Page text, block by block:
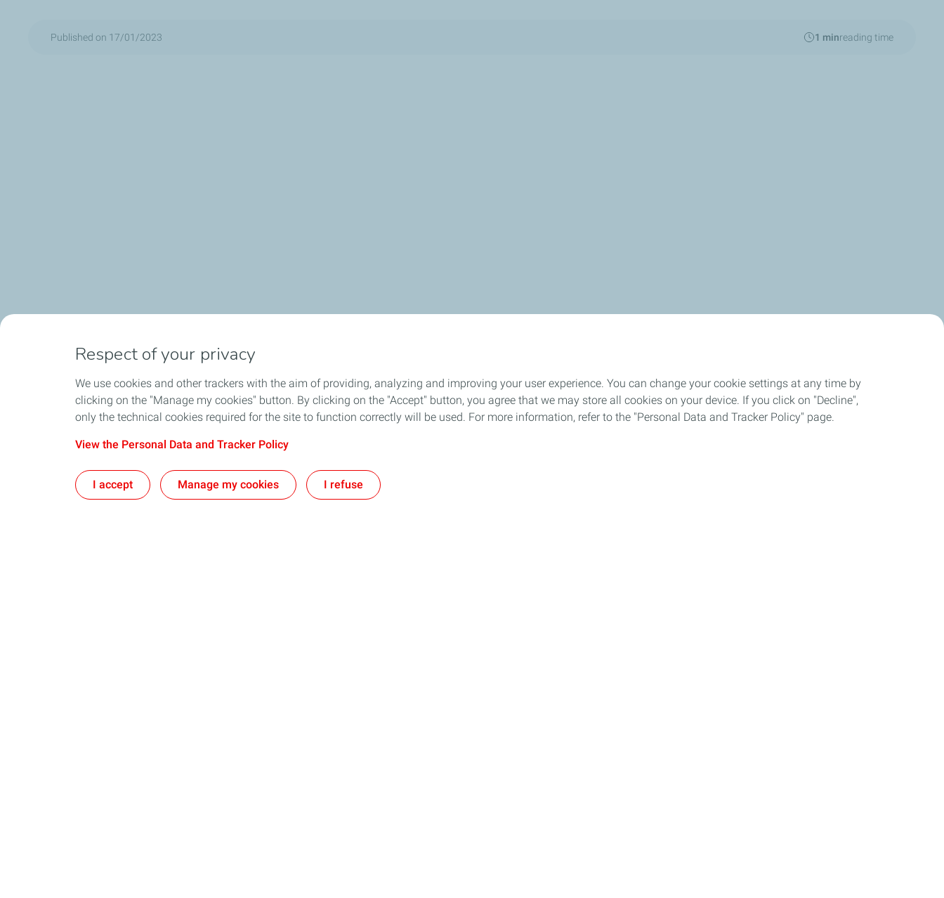
Published on 17/01/2023 1 minreading time
Respect of your privacy
We use cookies and other trackers with the aim of providing, analyzing and improving your user experience. You can change your cookie settings at any time by
clicking on the "Manage my cookies" button. By clicking on the "Accept" button, you agree that we may store all cookies on your device. If you click on "Decline",
only the technical cookies required for the site to function correctly will be used. For more information, refer to the "Personal Data and Tracker Policy" page.
View the Personal Data and Tracker Policy
I accept Manage my cookies I refuse